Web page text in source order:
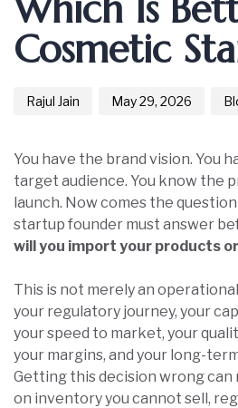
Which Is
Cosmetic
Rajul Jain May 29, 2026
You have the brand vision. You
target audience. You know the
launch. Now comes the
startup founder must answer
will you import your products
This is not merely an
your regulatory journey, your
your speed to market, your
your margins, and your long-
Getting this decision wrong can
on inventory you cannot sell,